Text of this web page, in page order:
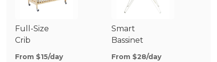
Full-Size
Crib
From $15/day
Smart
Bassinet
From $28/day